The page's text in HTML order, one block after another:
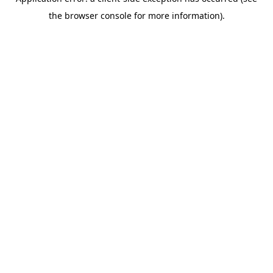
the browser console for more information).